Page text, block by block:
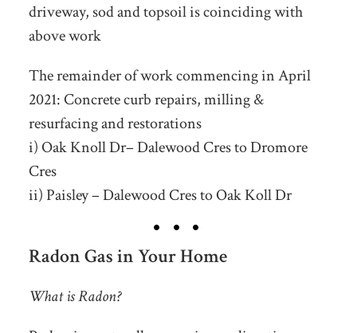
driveway, sod and topsoil is coinciding with
above work
The remainder of work commencing in April
2021: Concrete curb repairs, milling &
resurfacing and restorations
i) Oak Knoll Dr– Dalewood Cres to Dromore
Cres
ii) Paisley – Dalewood Cres to Oak Koll Dr
Radon Gas in Your Home
What is Radon?